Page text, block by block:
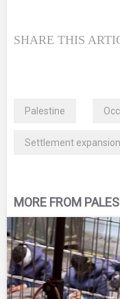
SHARE THIS
Palestine
Settlement expansion
MORE FROM